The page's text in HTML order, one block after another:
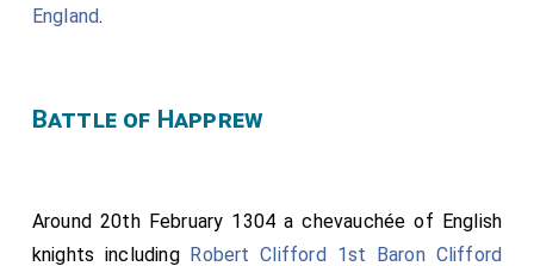
England.
Battle of Happrew
Around 20th February 1304 a chevauchée of English
knights including Robert Clifford 1st Baron Clifford